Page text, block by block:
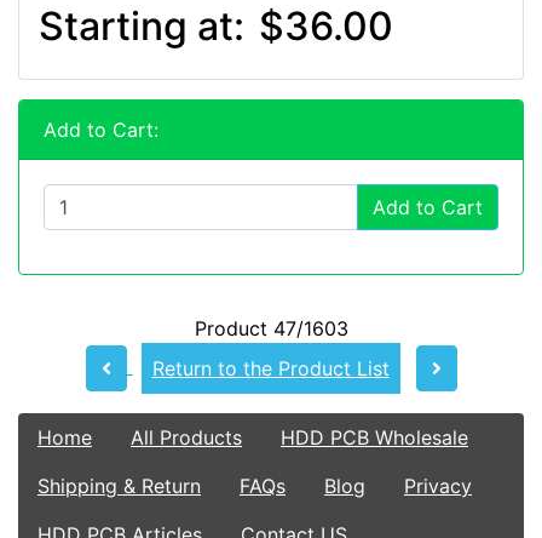
Starting at: $36.00
Add to Cart:
Add to Cart
Product 47/1603
Return to the Product List
Home All Products
HDD PCB Wholesale
Shipping & Return
FAQs Blog
Privacy